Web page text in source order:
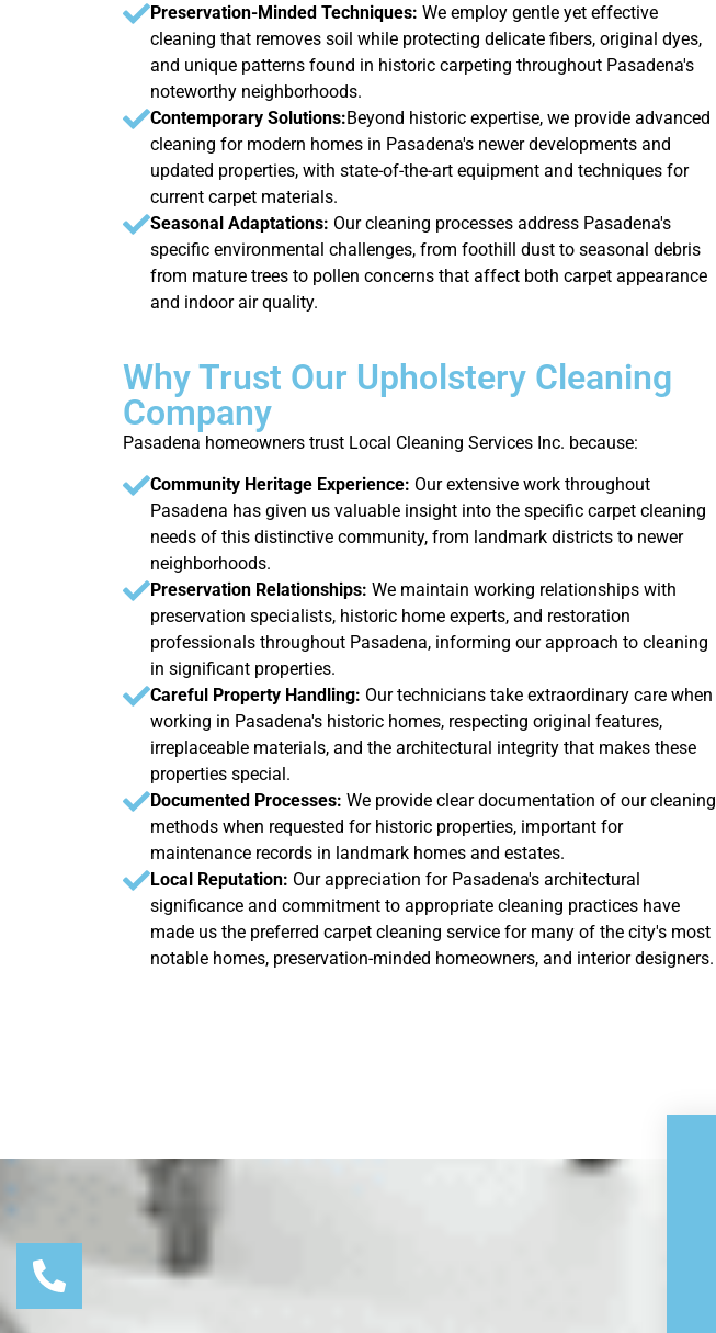
Preservation-Minded Techniques: We employ gentle yet effective
cleaning that removes soil while protecting delicate fibers, original dyes,
and unique patterns found in historic carpeting throughout Pasadena's
noteworthy neighborhoods.
Contemporary Solutions:Beyond historic expertise, we provide advanced
cleaning for modern homes in Pasadena's newer developments and
updated properties, with state-of-the-art equipment and techniques for
current carpet materials.
Seasonal Adaptations: Our cleaning processes address Pasadena's
specific environmental challenges, from foothill dust to seasonal debris
from mature trees to pollen concerns that affect both carpet appearance
and indoor air quality.
Why Trust Our Upholstery Cleaning
Company
Pasadena homeowners trust Local Cleaning Services Inc. because:
Community Heritage Experience: Our extensive work throughout
Pasadena has given us valuable insight into the specific carpet cleaning
needs of this distinctive community, from landmark districts to newer
neighborhoods.
Preservation Relationships: We maintain working relationships with
preservation specialists, historic home experts, and restoration
professionals throughout Pasadena, informing our approach to cleaning
in significant properties.
Careful Property Handling: Our technicians take extraordinary care when
working in Pasadena's historic homes, respecting original features,
irreplaceable materials, and the architectural integrity that makes these
properties special.
Documented Processes: We provide clear documentation of our cleaning
methods when requested for historic properties, important for
maintenance records in landmark homes and estates.
Local Reputation: Our appreciation for Pasadena's architectural
significance and commitment to appropriate cleaning practices have
made us the preferred carpet cleaning service for many of the city's most
notable homes, preservation-minded homeowners, and interior designers.